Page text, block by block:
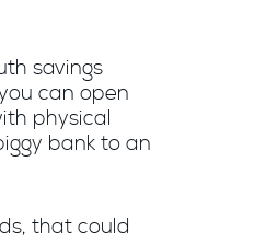
savings
can open
physical
bank to an
that could